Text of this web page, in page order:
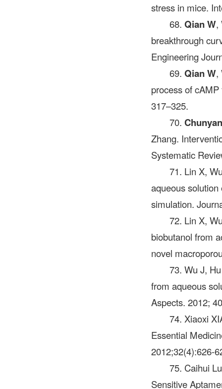
stress in mice.
68.Qian W,
breakthrough
Engineering
69.Qian W,
process of
317–325.
70.
Zhang.
Systematic
71. Lin X,
aqueous
simulation.
72. Lin X,
biobutanol from
novel
73. Wu J,
from aqueous
Aspects. 2012;
74. Xiaoxi
Essential
2012;32(4):626-
75. Caihui
Sensitive